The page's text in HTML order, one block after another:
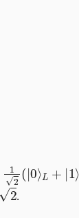
2 | ⟩ 1 ⟩L
2
.